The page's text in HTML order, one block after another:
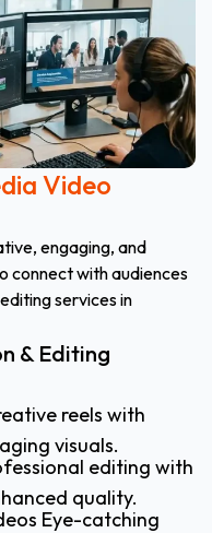
Video
engaging, and
connect with audiences
services in
& Editing
reels with
visuals.
editing with
quality.
Eye-catching